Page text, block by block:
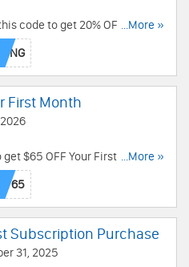
code to get 20% OFF First
Order. Save today!
...More »
First Month
$65 OFF Your First Month.
...More »
Subscription Purchase
31, 2025